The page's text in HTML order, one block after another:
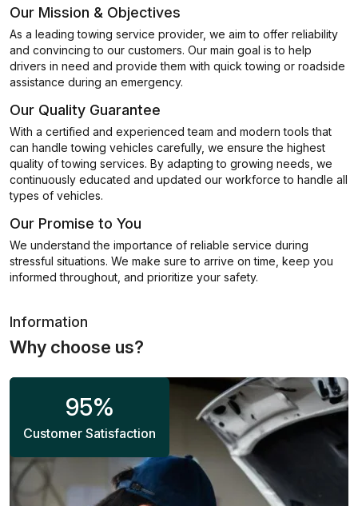
Our Mission & Objectives
As a leading towing service provider, we aim to offer reliability
and convincing to our customers. Our main goal is to help
drivers in need and provide them with quick towing or roadside
assistance during an emergency.
Our Quality Guarantee
With a certified and experienced team and modern tools that
can handle towing vehicles carefully, we ensure the highest
quality of towing services. By adapting to growing needs, we
continuously educated and updated our workforce to handle all
types of vehicles.
Our Promise to You
We understand the importance of reliable service during
stressful situations. We make sure to arrive on time, keep you
informed throughout, and prioritize your safety.
Information
Why choose us?
95%
Customer Satisfaction